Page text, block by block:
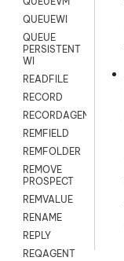
QUEUEWI
QUEUE
PERSISTENT
WI
READFILE
RECORD
RECORDAGENTONLY
REMFIELD
REMFOLDER
REMOVE
PROSPECT
REMVALUE
RENAME
REPLY
REQAGENT